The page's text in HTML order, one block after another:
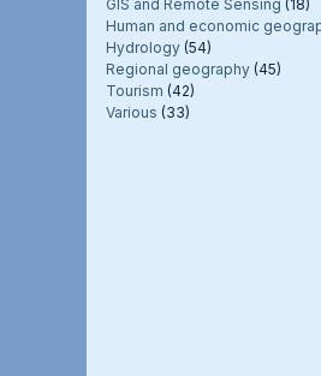
GIS and Remote Sensing (18)
Human and economic
Hydrology(54)
Regional geography(45)
Tourism (42)
Various (33)